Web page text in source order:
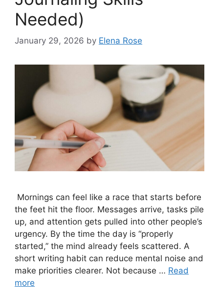
Needed)
January 29, 2026 by Elena Rose
Mornings can feel like a race that starts before
the feet hit the floor. Messages arrive, tasks pile
up, and attention gets pulled into other people’s
urgency. By the time the day is “properly
started,” the mind already feels scattered. A
short writing habit can reduce mental noise and
make priorities clearer. Not because … Read
more